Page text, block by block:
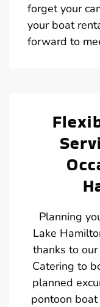
forget your
your boat
forward to
Planning
Lake
thanks to
Catering to
planned
pontoon